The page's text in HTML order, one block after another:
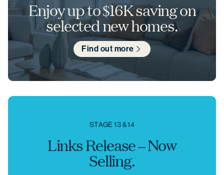
Enjoy up to $16K saving on
selected new homes.
Find out more
STAGE 13 & 14
Links Release – Now
Selling.